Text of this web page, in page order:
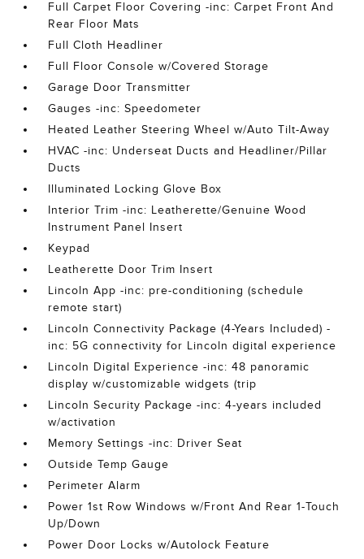
Full Carpet Floor Covering -inc: Carpet Front And
Rear Floor Mats
Full Cloth Headliner
Full Floor Console w/Covered Storage
Garage Door Transmitter
Gauges -inc: Speedometer
Heated Leather Steering Wheel w/Auto Tilt-Away
HVAC -inc: Underseat Ducts and Headliner/Pillar
Ducts
Illuminated Locking Glove Box
Interior Trim -inc: Leatherette/Genuine Wood
Instrument Panel Insert
Keypad
Leatherette Door Trim Insert
Lincoln App -inc: pre-conditioning (schedule
remote start)
Lincoln Connectivity Package (4-Years Included) -
inc: 5G connectivity for Lincoln digital experience
Lincoln Digital Experience -inc: 48 panoramic
display w/customizable widgets (trip
Lincoln Security Package -inc: 4-years included
w/activation
Memory Settings -inc: Driver Seat
Outside Temp Gauge
Perimeter Alarm
Power 1st Row Windows w/Front And Rear 1-Touch
Up/Down
Power Door Locks w/Autolock Feature